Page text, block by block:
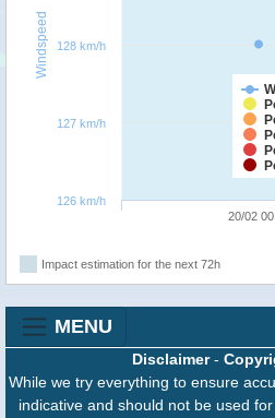
Windspeed
20/02
126 km/h
127 km/h
128 km/h
Impact estimation for the next 72h
MENU
Disclaimer-
While we try everything to ensure
indicative and should not be used